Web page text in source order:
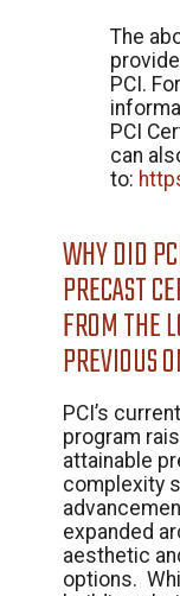
The
PCI.
PCI
can
to:
WHY DID
PRECAST
FROM THE
PREVIOUS
PCI’s
program
attainable
complexity
expanded
aesthetic
options.